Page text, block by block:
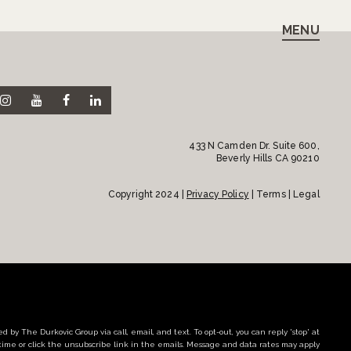
MENU
433 N Camden Dr. Suite 600,
Beverly Hills CA 90210
Copyright 2024 | Privacy Policy | Terms | Legal
by The Durkovic Group via call, email, and text. To opt-out, you can reply 'stop' at
or click the unsubscribe link in the emails. Message and data rates may apply